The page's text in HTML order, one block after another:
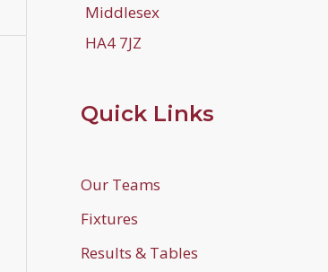
Middlesex
HA4 7JZ
Quick Links
Our Teams
Fixtures
Results & Tables